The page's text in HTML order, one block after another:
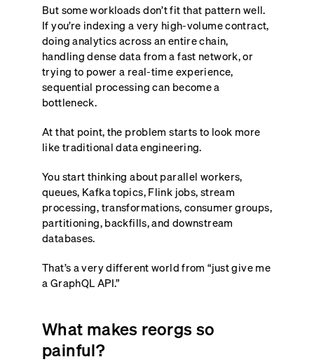
But some workloads don’t fit that pattern well.
If you’re indexing a very high-volume contract,
doing analytics across an entire chain,
handling dense data from a fast network, or
trying to power a real-time experience,
sequential processing can become a
bottleneck.
At that point, the problem starts to look more
like traditional data engineering.
You start thinking about parallel workers,
queues, Kafka topics, Flink jobs, stream
processing, transformations, consumer groups,
partitioning, backfills, and downstream
databases.
That’s a very different world from “just give me
a GraphQL API.”
What makes reorgs so
painful?